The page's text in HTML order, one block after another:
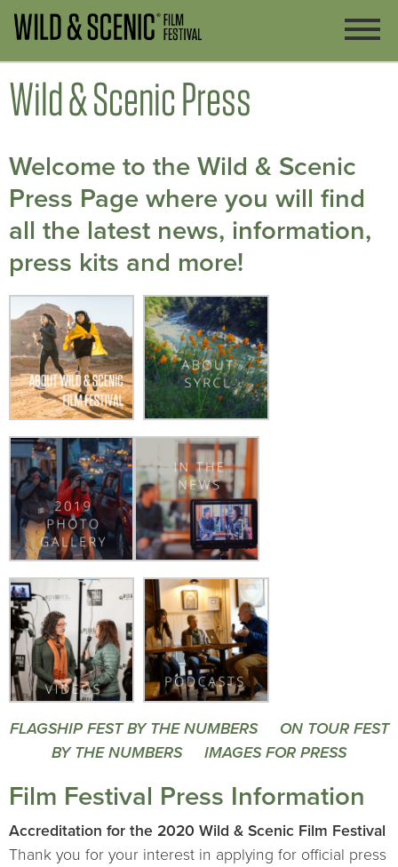
Wild & Scenic Press
Welcome to the Wild & Scenic
Press Page where you will find
all the latest news, information,
press kits and more!
FLAGSHIP FEST BY THE NUMBERS
ON TOUR FEST
BY THE NUMBERS
IMAGES FOR PRESS
Film Festival Press Information
Accreditation for the 2020 Wild & Scenic Film Festival
Thank you for your interest in applying for official press